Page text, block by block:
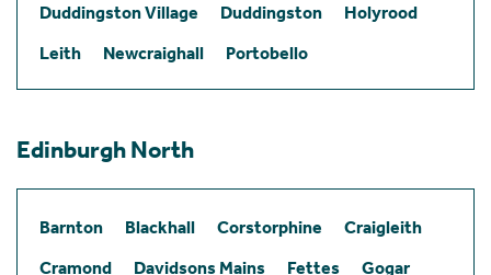
Duddingston Village Duddingston
Holyrood
Leith
Newcraighall Portobello
Edinburgh North
Barnton Blackhall Corstorphine
Craigleith
Cramond
Davidsons Mains Fettes
Gogar